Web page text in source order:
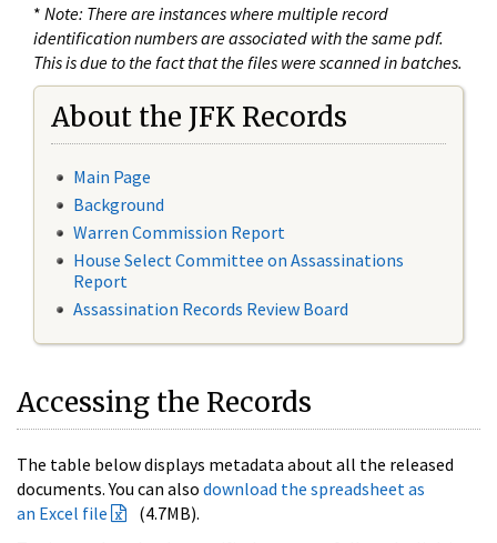
* Note: There are instances where multiple record
identification numbers are associated with the same pdf.
This is due to the fact that the files were scanned in batches.
About the JFK Records
Main Page
Background
Warren Commission Report
House Select Committee on Assassinations
Report
Assassination Records Review Board
Accessing the Records
The table below displays metadata about all the released
documents. You can also download the spreadsheet as
an Excel file
(4.7MB).